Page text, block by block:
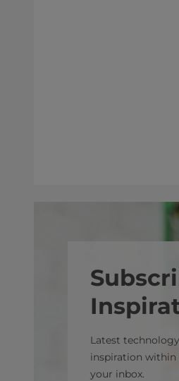
Latest
inspiration
your inbox.